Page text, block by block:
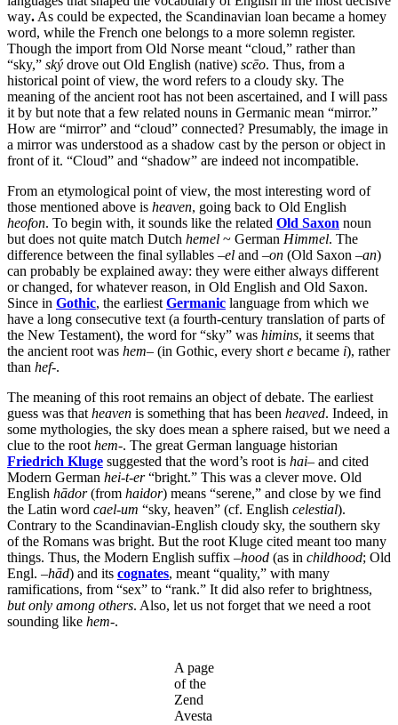
way.As could be expected, the Scandinavian loan became a homey
word, while the French one belongs to a more solemn register.
Though the import from Old Norse meant “cloud,” rather than
“sky,” ský drove out Old English (native) scēo. Thus, from a
historical point of view, the word refers to a cloudy sky. The
meaning of the ancient root has not been ascertained, and I will pass
it by but note that a few related nouns in Germanic mean “mirror.”
How are “mirror” and “cloud” connected? Presumably, the image in
a mirror was understood as a shadow cast by the person or object in
front of it. “Cloud” and “shadow” are indeed not incompatible.
From an etymological point of view, the most interesting word of
those mentioned above is heaven, going back to Old English
heofon. To begin with, it sounds like the related Old Saxon noun
but does not quite match Dutch hemel ~ German Himmel. The
difference between the final syllables –el and –on (Old Saxon –an)
can probably be explained away: they were either always different
or changed, for whatever reason, in Old English and Old Saxon.
Since in Gothic, the earliestGermanic language from which we
have a long consecutive text (a fourth-century translation of parts of
the New Testament), the word for “sky” was himins, it seems that
the ancient root was hem– (in Gothic, every shorte became i), rather
than hef-.
The meaning of this root remains an object of debate. The earliest
guess was thatheaven is something that has been heaved. Indeed, in
some mythologies, the sky does mean a sphere raised, but we need a
clue to the roothem-. The great German language historian
Friedrich Kluge suggested that the word’s root is hai– and cited
Modern German hei-t-er“bright.” This was a clever move. Old
English hādor(from haidor) means “serene,” and close by we find
the Latin word cael-um “sky, heaven” (cf. English celestial).
Contrary to the Scandinavian-English cloudy sky, the southern sky
of the Romans was bright. But the root Kluge cited meant too many
things. Thus, the Modern English suffix –hood (as in childhood; Old
Engl. –hād) and its cognates, meant “quality,” with many
ramifications, from “sex” to “rank.” It did also refer to brightness,
but only among others. Also, let us not forget that we need a root
sounding like hem-.
A page
of the
Zend
Avesta